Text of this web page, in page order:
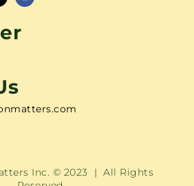
Inc. © 2023 | All Rights